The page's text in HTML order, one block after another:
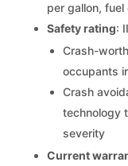
per gallon,
Safety rating:
Crash-
occupants
Crash
technology
severity
Current